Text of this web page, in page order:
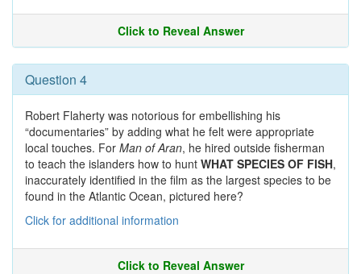
Click to Reveal Answer
Question 4
Robert Flaherty was notorious for embellishing his
“documentaries” by adding what he felt were appropriate
local touches. For Man of Aran, he hired outside fisherman
to teach the islanders how to hunt WHAT SPECIES OF FISH,
inaccurately identified in the film as the largest species to be
found in the Atlantic Ocean, pictured here?
Click for additional information
Click to Reveal Answer